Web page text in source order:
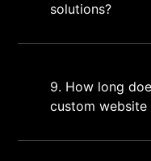
solutions?
9. How long
custom website